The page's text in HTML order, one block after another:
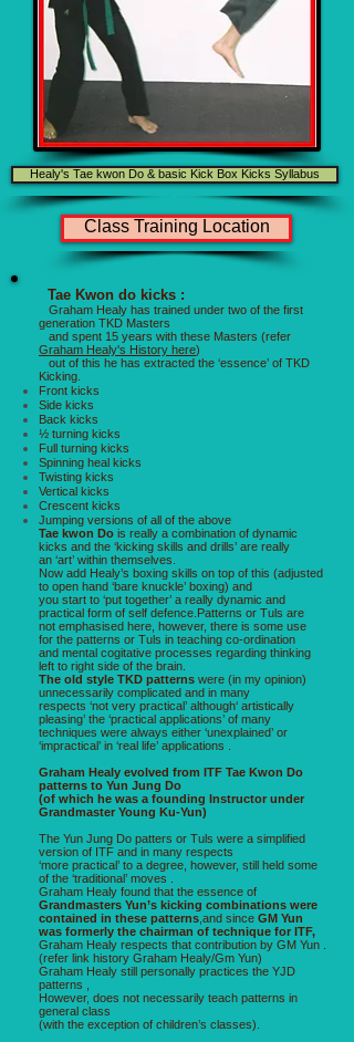
Healy's Tae kwon Do & basic Kick Box Kicks Syllabus
Class Training Location
Tae Kwon do kicks :
Graham Healy has trained under two of the first
generation TKD Masters
and spent 15 years with these Masters (refer
Graham Healy's History here)
out of this he has extracted the ‘essence’ of TKD
Kicking.
Front kicks
Side kicks
Back kicks
½ turning kicks
Full turning kicks
Spinning heal kicks
Twisting kicks
Vertical kicks
Crescent kicks
Jumping versions of all of the above
Tae kwon Do is really a combination of dynamic
kicks and the ‘kicking skills and drills’ are really
an ‘art’ within themselves.
Now add Healy’s boxing skills on top of this (adjusted
to open hand ‘bare knuckle’ boxing) and
you start to ‘put together’ a really dynamic and
practical form of self defence.Patterns or Tuls are
not emphasised here, however, there is some use
for the patterns or Tuls in teaching co-ordination
and mental cogitative processes regarding thinking
left to right side of the brain.
The old style TKD patterns were (in my opinion)
unnecessarily complicated and in many
respects ‘not very practical’ although‘ artistically
pleasing’ the ‘practical applications’ of many
techniques were always either ‘unexplained’ or
‘impractical’ in ‘real life’ applications .
Graham Healy evolved from ITF Tae Kwon Do
patterns to Yun Jung Do
(of which he was a founding Instructor under
Grandmaster Young Ku-Yun)
The Yun Jung Do patters or Tuls were a simplified
version of ITF and in many respects
‘more practical’ to a degree, however, still held some
of the ‘traditional’ moves .
Graham Healy found that the essence of
Grandmasters Yun’s kicking combinations were
contained in these patterns ,and since GM Yun
was formerly the chairman of technique for ITF,
Graham Healy respects that contribution by GM Yun .
(refer link history Graham Healy/Gm Yun)
Graham Healy still personally practices the YJD
patterns ,
However, does not necessarily teach patterns in
general class
(with the exception of children’s classes).